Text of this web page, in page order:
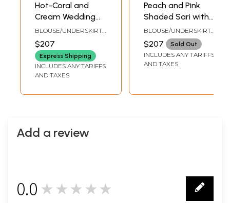
Hot-Coral and
Cream Wedding
Sari with Floral
Patches and
Embroidered
Blouse
BLOUSE/UNDERSKIRT
TAILORMADE TO SIZE
$207
Express Shipping
INCLUDES ANY TARIFFS
AND TAXES
Peach and Pink
Shaded Sari with
Embroidered Patch
Border
BLOUSE/UNDERSKIRT
TAILORMADE TO SIZE
$207 Sold Out
INCLUDES ANY TARIFFS
AND TAXES
Add a review
0.0 ★★★★★